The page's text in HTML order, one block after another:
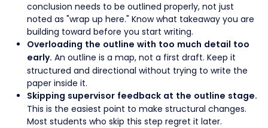
conclusion needs to be outlined properly, not just
noted as "wrap up here." Know what takeaway you are
building toward before you start writing.
Overloading the outline with too much detail too
early. An outline is a map, not a first draft. Keep it
structured and directional without trying to write the
paper inside it.
Skipping supervisor feedback at the outline stage.
This is the easiest point to make structural changes.
Most students who skip this step regret it later.